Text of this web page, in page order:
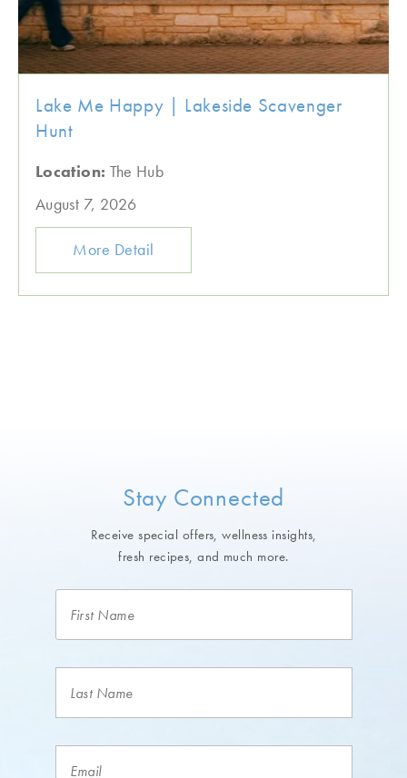
Lake Me Happy | Lakeside Scavenger
Hunt
Location: The Hub
August 7, 2026
More Detail
Stay Connected
Receive special offers, wellness insights,
fresh recipes, and much more.